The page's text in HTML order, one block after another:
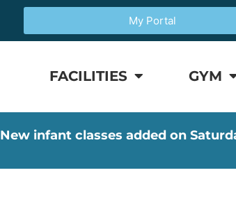
My Portal
FACILITIES GYM
New infant classes added on